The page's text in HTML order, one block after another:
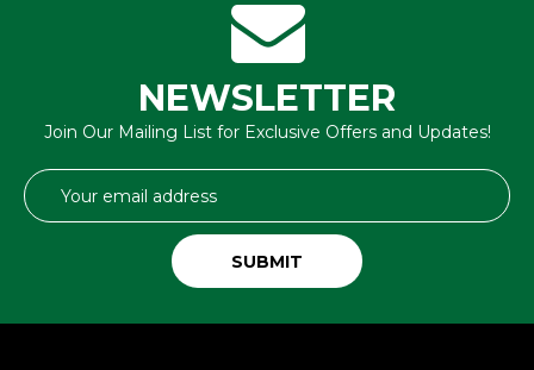
NEWSLETTER
Join Our Mailing List for Exclusive Offers and Updates!
Email
Address